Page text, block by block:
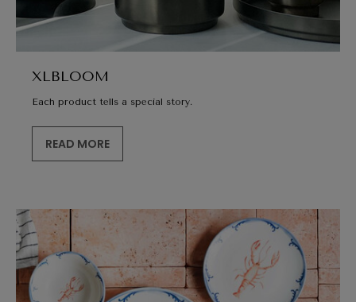
XLBLOOM
Each product tells a special story.
READ MORE